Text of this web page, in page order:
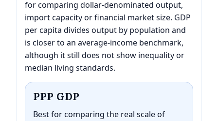
for comparing dollar-denominated output,
import capacity or financial market size. GDP
per capita divides output by population and
is closer to an average-income benchmark,
although it still does not show inequality or
median living standards.
PPP GDP
Best for comparing the real scale of